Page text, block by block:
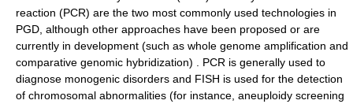
reaction (PCR) are the two most commonly used technologies in
PGD, although other approaches have been proposed or are
currently in development (such as whole genome amplification and
comparative genomic hybridization) . PCR is generally used to
diagnose monogenic disorders and FISH is used for the detection
of chromosomal abnormalities (for instance, aneuploidy screening